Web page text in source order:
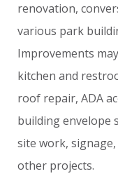
renovation,
various park
Improvements may
kitchen and
roof repair, ADA
building envelope
site work, signage,
other projects.